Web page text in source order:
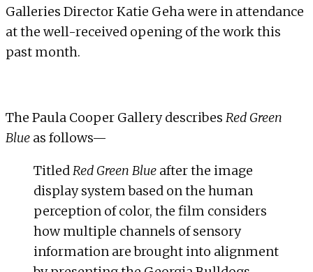
Galleries DirectorKatie Gehawere in attendance
at the well-received opening of the work this
past month.
The Paula Cooper Gallery describes Red Green
Blue as follows—
TitledRed Green Blue after the image
display system based on the human
perception of color, the film considers
how multiple channels of sensory
information are brought into alignment